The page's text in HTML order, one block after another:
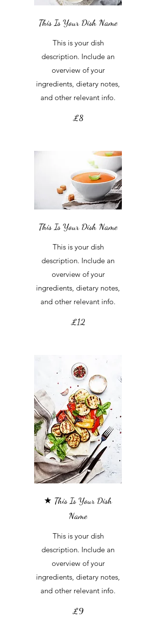
This Is Your Dish Name
This is your dish
description. Include an
overview of your
ingredients, dietary notes,
and other relevant info.
£8
This Is Your Dish Name
This is your dish
description. Include an
overview of your
ingredients, dietary notes,
and other relevant info.
£12
★ This Is Your Dish
Name
This is your dish
description. Include an
overview of your
ingredients, dietary notes,
and other relevant info.
£9